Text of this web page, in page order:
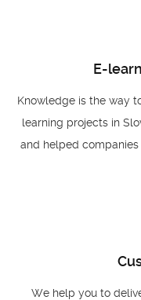
E-
Knowledge is the way
learning projects in
and helped
We help you to